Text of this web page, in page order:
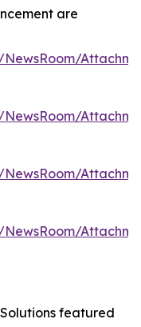
are
featured